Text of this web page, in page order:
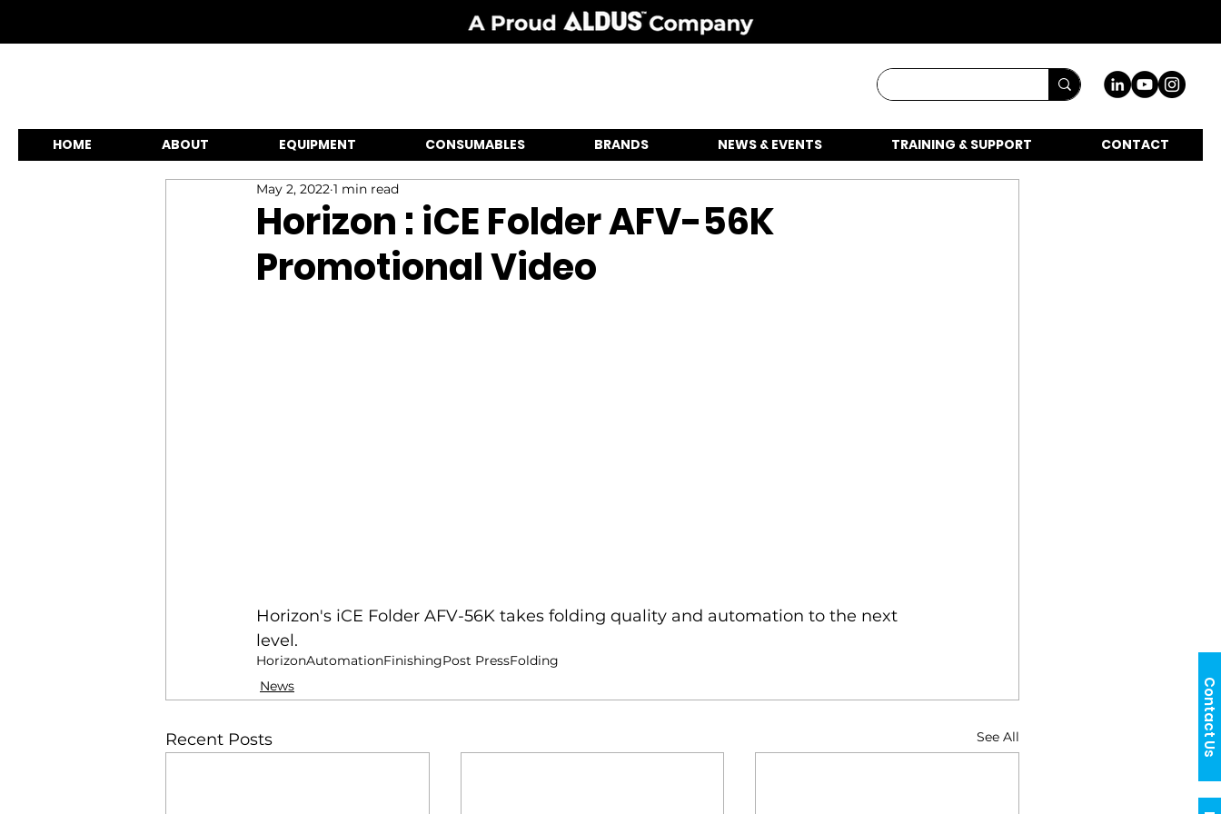
HOME ABOUT EQUIPMENT CONSUMABLES BRANDS NEWS & EVENTS TRAINING & SUPPORT CONTACT
Contact Us
Horizon : iCE Folder AFV-56K
Promotional Video
May 2, 2022 1 min read
Horizon's iCE Folder AFV-56K takes folding quality and automation to the next
level.
HorizonAutomationFinishingPost PressFolding
News
Recent Posts See All